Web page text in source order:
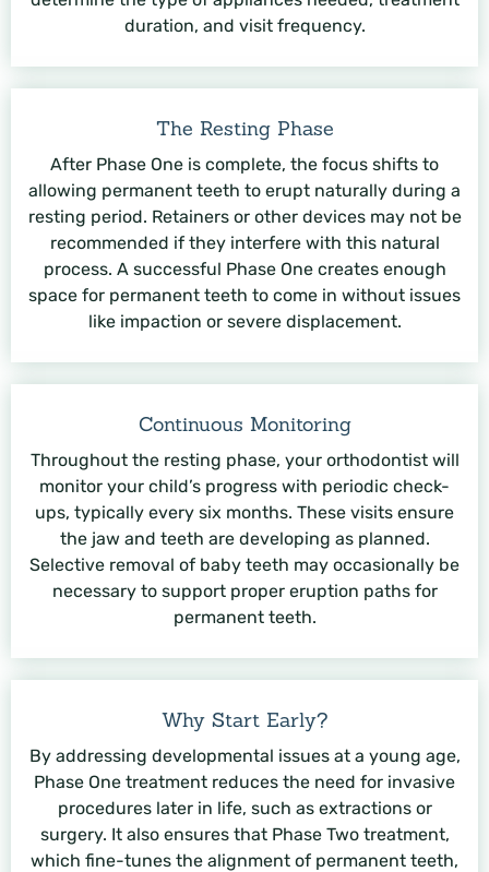
duration, and visit frequency.
The Resting Phase
After Phase One is complete, the focus shifts to
allowing permanent teeth to erupt naturally during a
resting period. Retainers or other devices may not be
recommended if they interfere with this natural
process. A successful Phase One creates enough
space for permanent teeth to come in without issues
like impaction or severe displacement.
Continuous Monitoring
Throughout the resting phase, your orthodontist will
monitor your child’s progress with periodic check-
ups, typically every six months. These visits ensure
the jaw and teeth are developing as planned.
Selective removal of baby teeth may occasionally be
necessary to support proper eruption paths for
permanent teeth.
Why Start Early?
By addressing developmental issues at a young age,
Phase One treatment reduces the need for invasive
procedures later in life, such as extractions or
surgery. It also ensures that Phase Two treatment,
which fine-tunes the alignment of permanent teeth,